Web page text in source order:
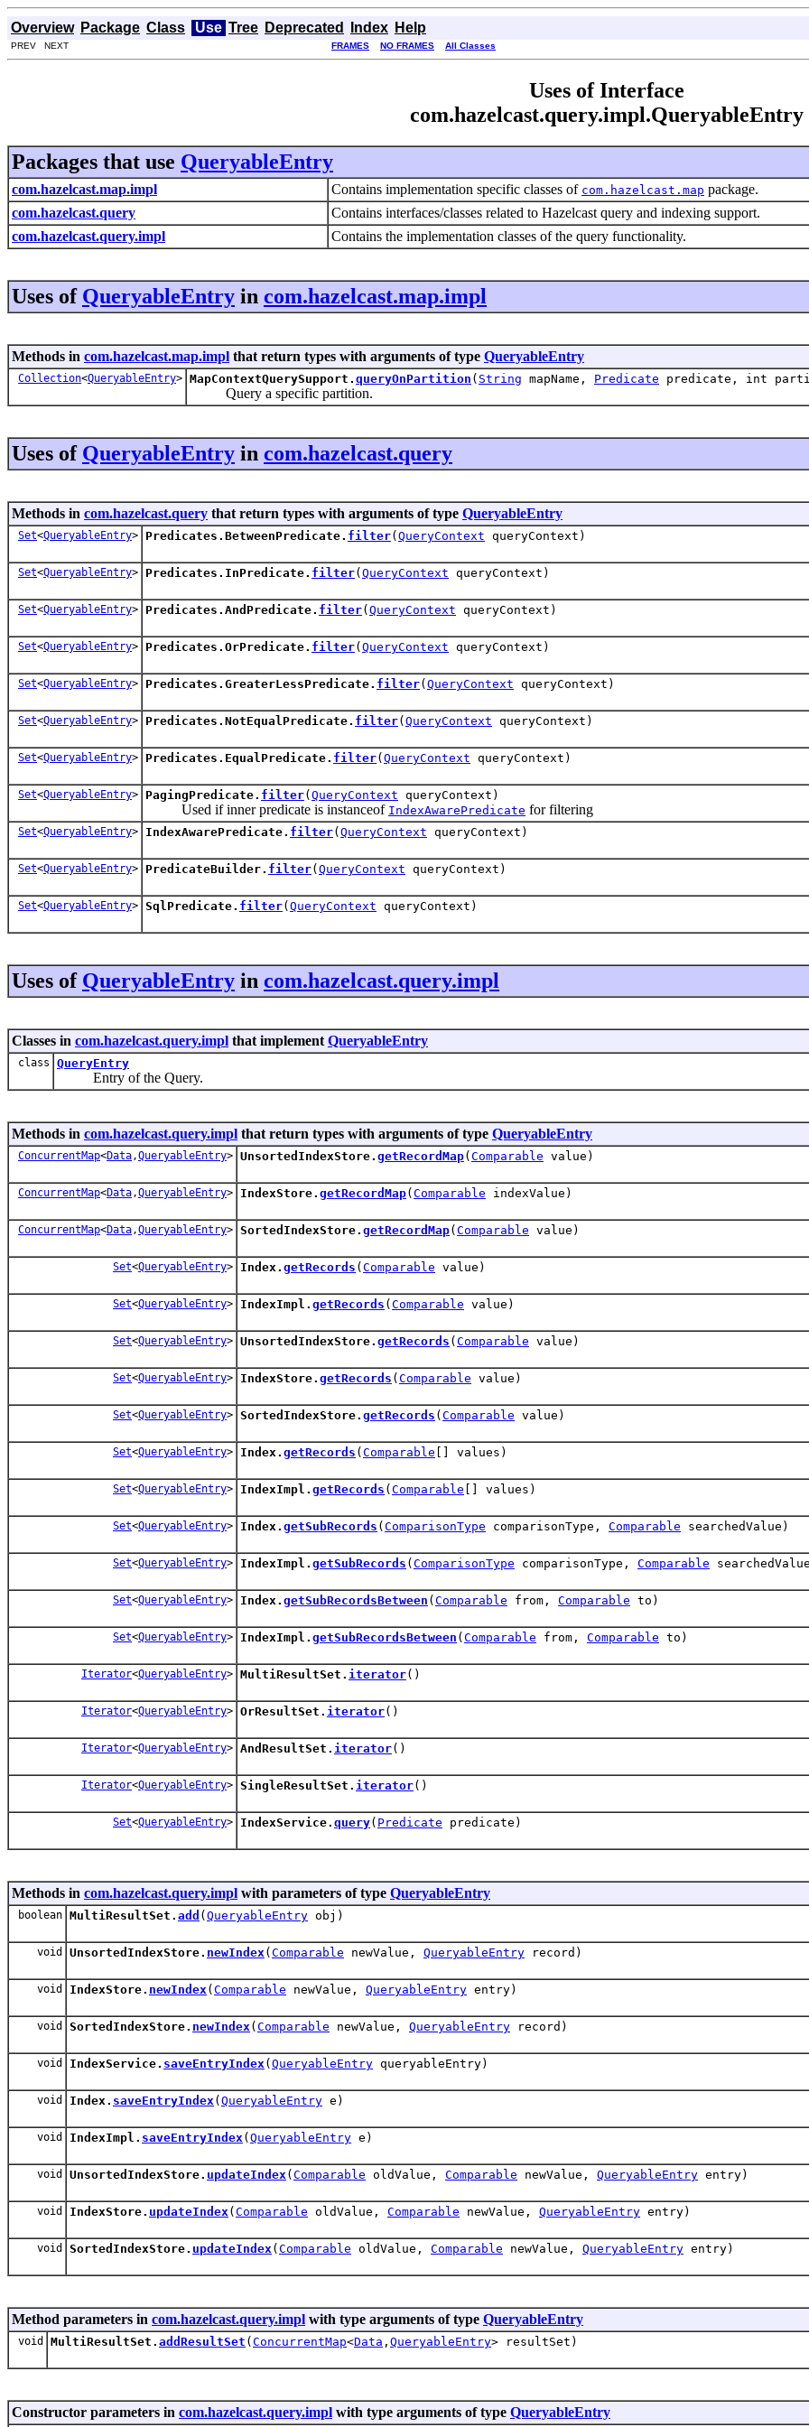
Overview Package Class Use Tree Deprecated Index Help
PREV NEXT FRAMES NO FRAMES All Classes
Uses of Interface
com.hazelcast.query.impl.QueryableEntry
Packages that use QueryableEntry
com.hazelcast.map.impl Contains implementation specific classes of com.hazelcast.map package.
com.hazelcast.query
Contains interfaces/classes related to Hazelcast query and indexing support.
com.hazelcast.query.impl
Contains the implementation classes of the query functionality.
Uses of QueryableEntry in com.hazelcast.map.impl
Methods in com.hazelcast.map.impl that return types with arguments of type QueryableEntry
Collection<QueryableEntry> MapContextQuerySupport. queryOnPartition ( String mapName, Predicate predicate, int
Query a specific partition.
Uses of QueryableEntry in com.hazelcast.query
Methods in com.hazelcast.query that return types with arguments of type QueryableEntry
Set<QueryableEntry> Predicates.BetweenPredicate. filter( QueryContext queryContext)
Set<QueryableEntry> Predicates.InPredicate. filter( QueryContext queryContext)
Set<QueryableEntry> Predicates.AndPredicate. filter( QueryContext queryContext)
Set<QueryableEntry> Predicates.OrPredicate. filter( QueryContext queryContext)
Set<QueryableEntry> Predicates.GreaterLessPredicate. filter( QueryContext queryContext)
Set<QueryableEntry> Predicates.NotEqualPredicate. filter( QueryContext queryContext)
Set<QueryableEntry> Predicates.EqualPredicate. filter( QueryContext queryContext)
Set<QueryableEntry> PagingPredicate. filter( QueryContext queryContext)
Used if inner predicate is instanceof IndexAwarePredicate for filtering
Set<QueryableEntry> IndexAwarePredicate. filter( QueryContext queryContext)
Set<QueryableEntry> PredicateBuilder. filter( QueryContext queryContext)
Set<QueryableEntry> SqlPredicate. filter( QueryContext queryContext)
Uses of QueryableEntry in com.hazelcast.query.impl
Classes in com.hazelcast.query.impl that implement QueryableEntry
class QueryEntry
Entry of the Query.
Methods in com.hazelcast.query.impl that return types with arguments of type QueryableEntry
ConcurrentMap<Data,QueryableEntry> UnsortedIndexStore. getRecordMap( Comparable value)
ConcurrentMap<Data,QueryableEntry> IndexStore. getRecordMap( Comparable indexValue)
ConcurrentMap<Data,QueryableEntry> SortedIndexStore. getRecordMap( Comparable value)
Set<QueryableEntry> Index. getRecords ( Comparable value)
Set<QueryableEntry> IndexImpl. getRecords ( Comparable value)
Set<QueryableEntry> UnsortedIndexStore. getRecords ( Comparable value)
Set<QueryableEntry> IndexStore. getRecords ( Comparable value)
Set<QueryableEntry> SortedIndexStore. getRecords ( Comparable value)
Set<QueryableEntry> Index. getRecords ( Comparable [] values)
Set<QueryableEntry> IndexImpl. getRecords ( Comparable [] values)
Set<QueryableEntry> Index. getSubRecords ( ComparisonType comparisonType, Comparable searchedValue)
Set<QueryableEntry> IndexImpl. getSubRecords ( ComparisonType comparisonType, Comparable
Set<QueryableEntry> Index. getSubRecordsBetween ( Comparable from, Comparable to)
Set<QueryableEntry> IndexImpl. getSubRecordsBetween ( Comparable from, Comparable to)
Iterator<QueryableEntry> MultiResultSet. iterator()
Iterator<QueryableEntry> OrResultSet. iterator()
Iterator<QueryableEntry> AndResultSet. iterator()
Iterator<QueryableEntry> SingleResultSet. iterator()
Set<QueryableEntry> IndexService. query( Predicate predicate)
Methods in com.hazelcast.query.impl with parameters of type QueryableEntry
boolean MultiResultSet. add ( QueryableEntry obj)
void UnsortedIndexStore. newIndex ( Comparable newValue, QueryableEntry record)
void IndexStore. newIndex ( Comparable newValue, QueryableEntry entry)
void SortedIndexStore. newIndex ( Comparable newValue, QueryableEntry record)
void IndexService. saveEntryIndex ( QueryableEntry queryableEntry)
void Index. saveEntryIndex ( QueryableEntry e)
void IndexImpl. saveEntryIndex ( QueryableEntry e)
void UnsortedIndexStore. updateIndex ( Comparable oldValue, Comparable newValue, QueryableEntry entry)
void IndexStore. updateIndex ( Comparable oldValue, Comparable newValue, QueryableEntry entry)
void SortedIndexStore. updateIndex ( Comparable oldValue, Comparable newValue, QueryableEntry entry)
Method parameters in com.hazelcast.query.impl with type arguments of type QueryableEntry
void MultiResultSet. addResultSet ( ConcurrentMap<Data , QueryableEntry> resultSet)
Constructor parameters in com.hazelcast.query.impl with type arguments of type QueryableEntry